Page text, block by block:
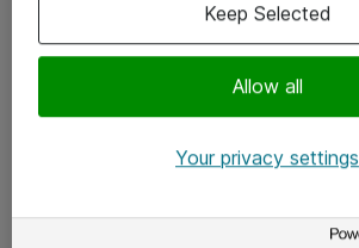
x.com
Allow all
Keep Selected
Your privacy settings